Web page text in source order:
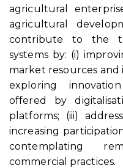
agricultural
agricultural
contribute to the
systems by: (i)
market resources and
exploring
offered by
platforms; (iii)
increasing
contemplating
commercial practices.